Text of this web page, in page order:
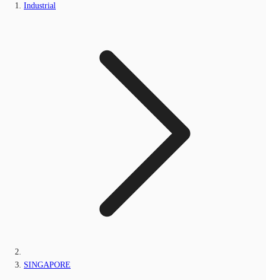
Industrial
SINGAPORE